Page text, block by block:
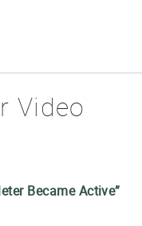
Video
Became Active